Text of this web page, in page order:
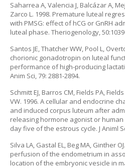
Saharrea A, Valencia J, Balcázar A,
Zarco L. 1998. Premature luteal
with PMSG: effect of hCG or GnRH
luteal phase. Theriogenology,
Santos JE, Thatcher WW, Pool L,
chorionic gonadotropin on luteal
performance of high-producing
Anim Sci, 79: 2881-2894.
Schmitt EJ, Barros CM, Fields PA,
VW. 1996. A cellular and endocrine
and induced corpus luteum after
releasing hormone agonist or
day five of the estrous cycle. J Animl
Silva LA, Gastal EL, Beg MA, Ginther
perfusion of the endometrium in
location of the embryonic vesicle in